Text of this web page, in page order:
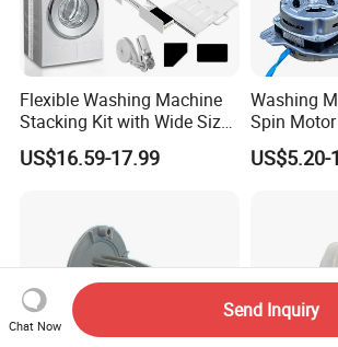
Flexible Washing Machine
Stacking Kit with Wide Size
Range for Most Models
US$16.59-17.99
Washing
Spin Motor
US$5.20-
Chat Now
Send Inquiry